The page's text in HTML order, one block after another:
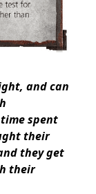
and can
spent
their
they get
their